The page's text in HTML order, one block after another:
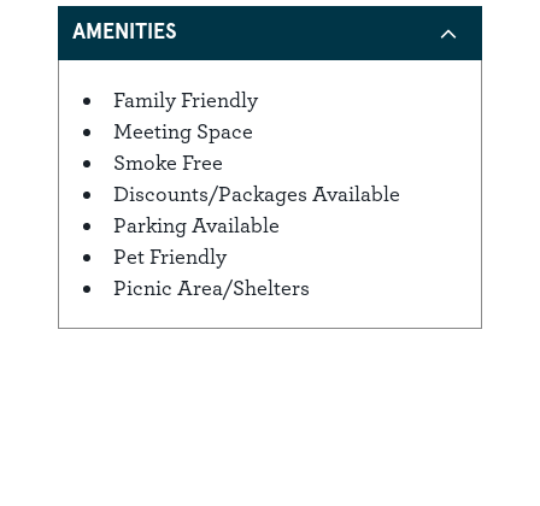
AMENITIES
Amenities
Family Friendly
Meeting Space
Smoke Free
Discounts/Packages Available
Parking Available
Pet Friendly
Picnic Area/Shelters